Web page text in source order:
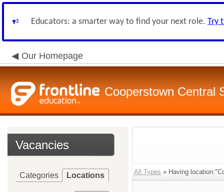
Educators: a smarter way to find your next role. Try
Our Homepage
Cooperstown Central
Vacancies
Categories Locations All Types » Having